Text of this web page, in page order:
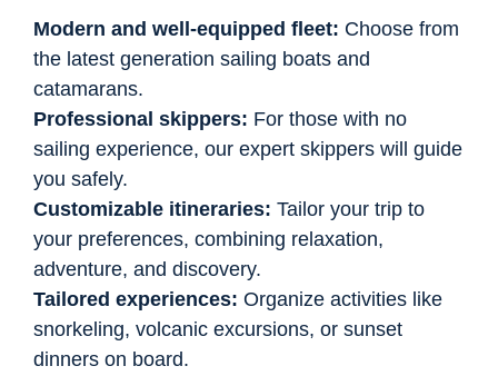
Modern and well-equipped fleet: Choose from
the latest generation sailing boats and
catamarans.
Professional skippers: For those with no
sailing experience, our expert skippers will guide
you safely.
Customizable itineraries: Tailor your trip to
your preferences, combining relaxation,
adventure, and discovery.
Tailored experiences: Organize activities like
snorkeling, volcanic excursions, or sunset
dinners on board.